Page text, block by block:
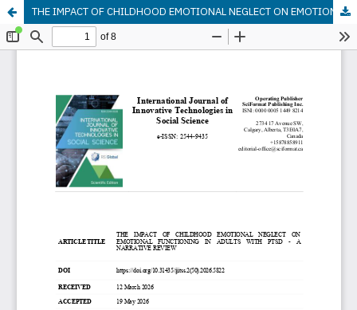
THE IMPACT OF CHILDHOOD EMOTIONAL NEGLECT ON EMOTIONAL FUNCTIONING IN ADULTS WITH PTSD - A NARRATIVE REVIEW